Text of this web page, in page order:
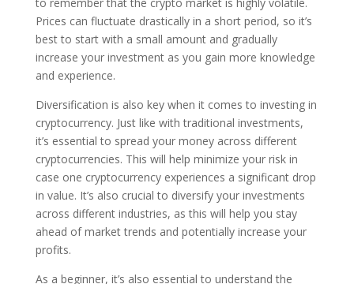
Prices can fluctuate drastically in a short period, so it’s
best to start with a small amount and gradually
increase your investment as you gain more knowledge
and experience.
Diversification is also key when it comes to investing in
cryptocurrency. Just like with traditional investments,
it’s essential to spread your money across different
cryptocurrencies. This will help minimize your risk in
case one cryptocurrency experiences a significant drop
in value. It’s also crucial to diversify your investments
across different industries, as this will help you stay
ahead of market trends and potentially increase your
profits.
As a beginner, it’s also essential to understand the